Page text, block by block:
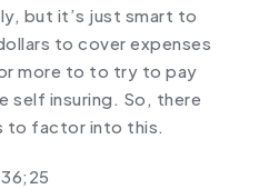
but it’s just smart to
to cover expenses
more to to try to pay
self insuring. So, there
to factor into this.